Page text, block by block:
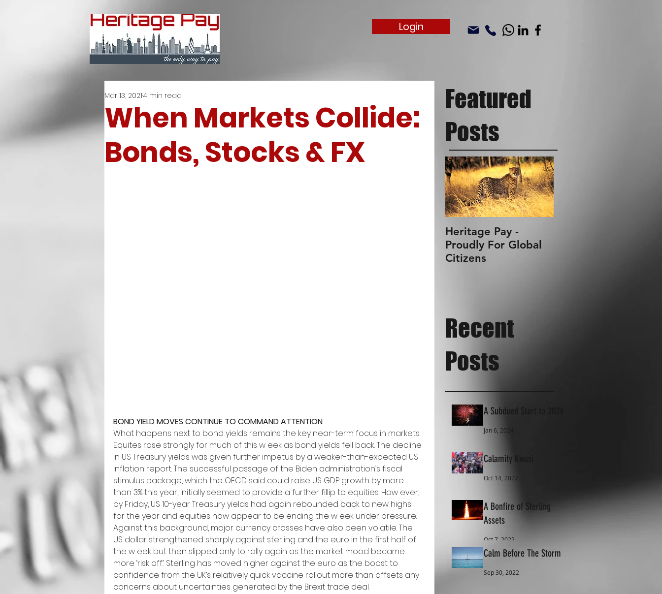
Login
When Markets Collide:
Bonds, Stocks & FX
Mar 13, 20214 min read
BOND YIELD MOVES CONTINUE TO COMMAND ATTENTION
What happens next to bond yields remains the key near-term focus in markets.
Equites rose strongly for much of this w eek as bond yields fell back. The decline
in US Treasury yields was given further impetus by a weaker-than-expected US
inflation report. The successful passage of the Biden administration’s fiscal
stimulus package, which the OECD said could raise US GDP growth by more
than 3% this year, initially seemed to provide a further fillip to equities. How ever,
by Friday, US 10-year Treasury yields had again rebounded back to new highs
for the year and equities now appear to be ending the w eek under pressure.
Against this background, major currency crosses have also been volatile. The
US dollar strengthened sharply against sterling and the euro in the first half of
the w eek but then slipped only to rally again as the market mood became
more ‘risk off’. Sterling has moved higher against the euro as the boost to
confidence from the UK’s relatively quick vaccine rollout more than offsets any
concerns about uncertainties generated by the Brexit trade deal.
Featured
Posts
Heritage Pay -
Proudly For Global
Citizens
Recent
Posts
A Subdued Start to 2024
Jan 6, 2024
Calamity Kwasi
Oct 14, 2022
A Bonfire of Sterling
Assets
Oct 7, 2022
Calm Before The Storm
Sep 30, 2022